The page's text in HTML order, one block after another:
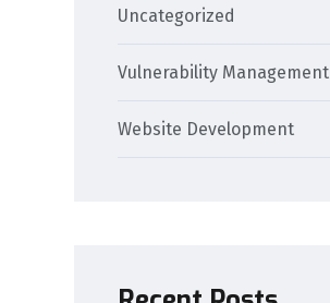
Uncategorized
Vulnerability Management
Website Development